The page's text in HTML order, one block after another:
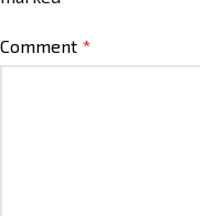
Comment *